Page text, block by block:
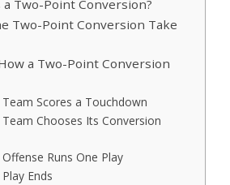
a Two-Point Conversion?
Two-Point Conversion Take
a Two-Point Conversion
Scores a Touchdown
Chooses Its Conversion
Runs One Play
Ends